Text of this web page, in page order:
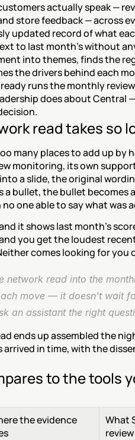
actually speak —
store feedback — across
updated record of what
to last month's without
into themes, finds the
the drivers behind each
runs the monthly
does about Central
read takes so
many places to add up by
monitoring, its own
a slide, the original
a bullet, the bullet becomes
one able to say what was
it shows last month's
you get the loudest
comes looking for you
network read into the
move — it doesn't wait
an assistant the right
ends up assembled the
arrived in time, with the
to the tools
the evidence
What